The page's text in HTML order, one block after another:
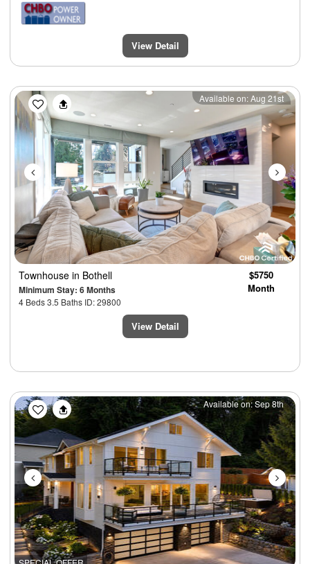
View Detail
Previous Next
Available on: Aug 21st
Townhouse in Bothell
Minimum Stay: 6 Months
4 Beds 3.5 Baths ID: 29800
$5750
Month
View Detail
Previous Next
Available on: Sep 8th